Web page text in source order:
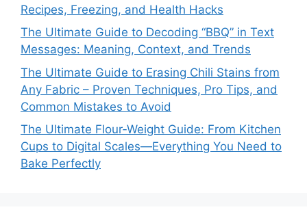
Recipes, Freezing, and Health Hacks
The Ultimate Guide to Decoding “BBQ” in Text
Messages: Meaning, Context, and Trends
The Ultimate Guide to Erasing Chili Stains from
Any Fabric – Proven Techniques, Pro Tips, and
Common Mistakes to Avoid
The Ultimate Flour‑Weight Guide: From Kitchen
Cups to Digital Scales—Everything You Need to
Bake Perfectly